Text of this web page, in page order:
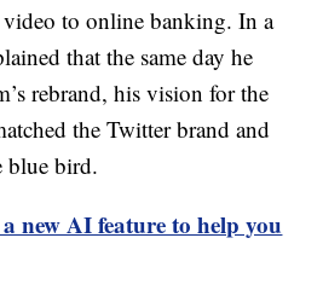
to online banking. In a
that the same day he
rebrand, his vision for the
the Twitter brand and
blue bird.
new AI feature to help you